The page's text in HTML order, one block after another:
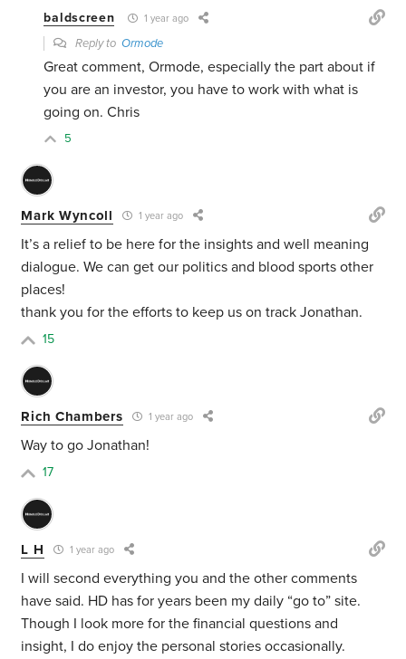
baldscreen 1 year ago
Reply toOrmode
Great comment, Ormode, especially the part about if
you are an investor, you have to work with what is
going on. Chris
5
Mark Wyncoll 1 year ago
It’s a relief to be here for the insights and well meaning
dialogue. We can get our politics and blood sports other
places!
thank you for the efforts to keep us on track Jonathan.
15
Rich Chambers 1 year ago
Way to go Jonathan!
17
L H 1 year ago
I will second everything you and the other comments
have said. HD has for years been my daily “go to” site.
Though I look more for the financial questions and
insight, I do enjoy the personal stories occasionally.